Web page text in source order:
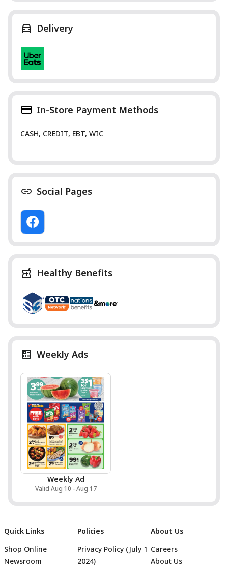
Delivery
In-Store Payment Methods
CASH, CREDIT, EBT, WIC
Social Pages
Healthy Benefits
Weekly Ads
Weekly Ad
Valid Aug 10 - Aug 17
Quick Links
Shop Online
Newsroom
Policies
Privacy Policy (July 1
2024)
About Us
Careers
About Us